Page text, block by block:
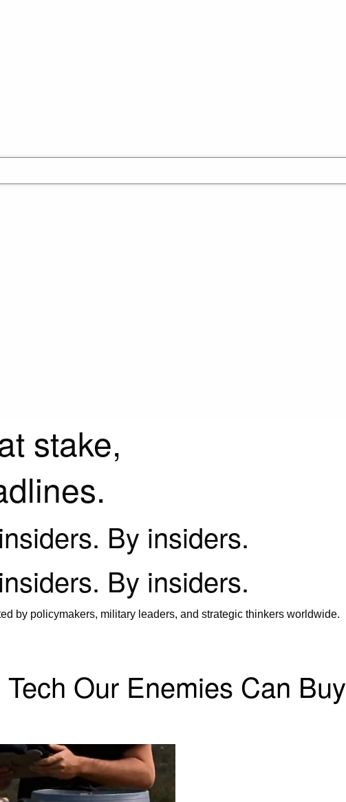
stake,
By insiders.
By insiders.
by policymakers, military leaders, and strategic thinkers worldwide.
Our Enemies Can Buy